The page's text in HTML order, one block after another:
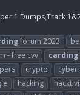
1 Dumps,Track
forum 2023
- free cvv carding
crypto cyber
hacking